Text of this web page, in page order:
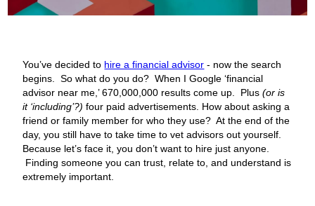
You’ve decided to hire a financial advisor - now the search
begins. So what do you do? When I Google ‘financial
advisor near me,’ 670,000,000 results come up. Plus(or is
it ‘including’?) four paid advertisements. How about asking a
friend or family member for who they use? At the end of the
day, you still have to take time to vet advisors out yourself.
Because let’s face it, you don’t want to hire just anyone.
Finding someone you can trust, relate to, and understand is
extremely important.